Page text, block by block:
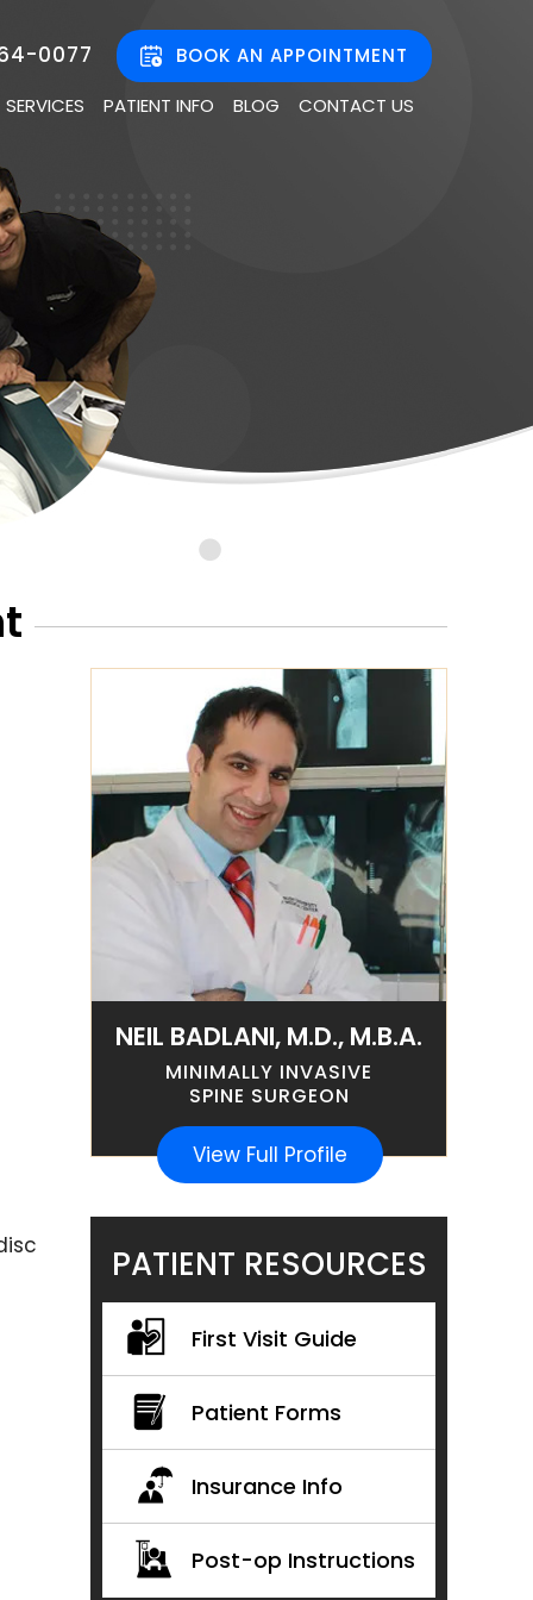
0077
BOOK AN APPOINTMENT
SERVICES
PATIENT INFO BLOG CONTACT US
NEIL BADLANI, M.D., M.B.A.
MINIMALLY INVASIVE
SPINE SURGEON
View Full Profile
PATIENT RESOURCES
First Visit Guide
Patient Forms
Insurance Info
Post-op Instructions